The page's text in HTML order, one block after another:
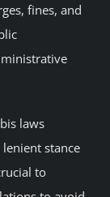
fines, and
laws
stance
to